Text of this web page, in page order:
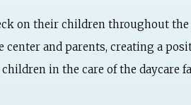
on their children throughout
and parents, creating a
in the care of the daycare